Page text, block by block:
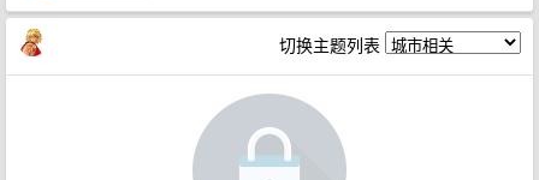
切换主题列表